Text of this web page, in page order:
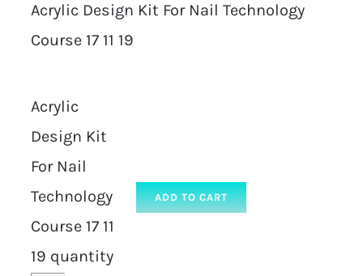
Acrylic Design Kit For Nail Technology
Course 17 11 19
Acrylic
Design Kit
For Nail
Technology
Course 17 11
19 quantity
ADD TO CART